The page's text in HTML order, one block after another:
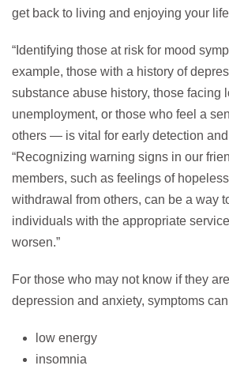
get back to living and enjoying your
“Identifying those at risk for mood
example, those with a history of
substance abuse history, those facing
unemployment, or those who feel a
others — is vital for early detection and
“Recognizing warning signs in our
members, such as feelings of
withdrawal from others, can be a way
individuals with the appropriate
worsen.”
For those who may not know if they
depression and anxiety, symptoms
low energy
insomnia